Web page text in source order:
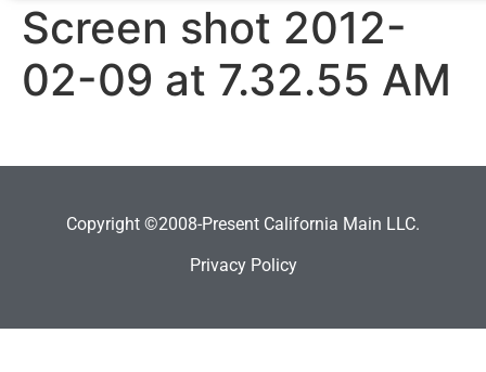
Screen shot 2012-
02-09 at 7.32.55 AM
Copyright ©2008-Present California Main LLC.
Privacy Policy